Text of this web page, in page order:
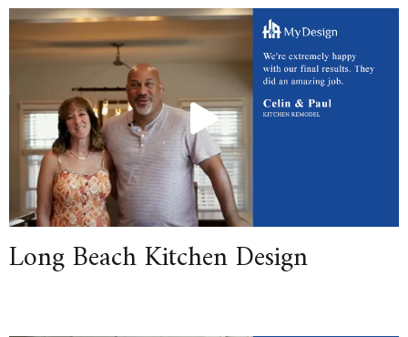
Long Beach Kitchen Design